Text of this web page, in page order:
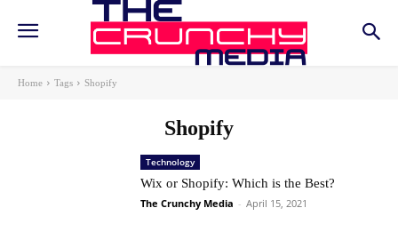
Home Tags Shopify
Shopify
Technology
Wix or Shopify: Which is the Best?
The Crunchy Media - April 15, 2021